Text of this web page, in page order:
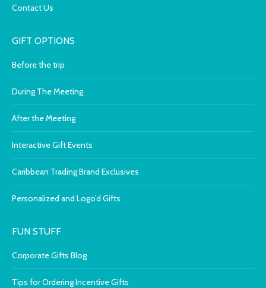
Contact Us
GIFT OPTIONS
Before the trip
During The Meeting
After the Meeting
Interactive Gift Events
Caribbean Trading Brand Exclusives
Personalized and Logo’d Gifts
FUN STUFF
Corporate Gifts Blog
Tips for Ordering Incentive Gifts